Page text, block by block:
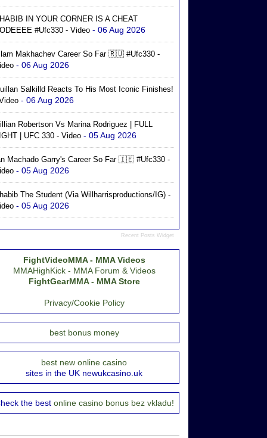
IN YOUR CORNER IS A CHEAT
#ufc330 - Video - 06 Aug 2026
Makhachev Career So Far 🇷🇺 #ufc330 -
- 06 Aug 2026
Salkilld Reacts To His Most Iconic Finishes!
- 06 Aug 2026
Robertson Vs Marina Rodriguez | FULL
| UFC 330 - Video - 05 Aug 2026
Machado Garry's Career So Far 🇮🇪 #ufc330 -
- 05 Aug 2026
The Student (via Willharrisproductions/IG) -
- 05 Aug 2026
Recent Posts Widget
FightVideoMMA - MMA Videos
MMAHighKick - MMA Forum & Videos
FightGearMMA - MMA Store
Privacy/Cookie Policy
best bonus money
best new online casino
sites in the UK newukcasino.uk
the best online casino bonus bez vkladu!